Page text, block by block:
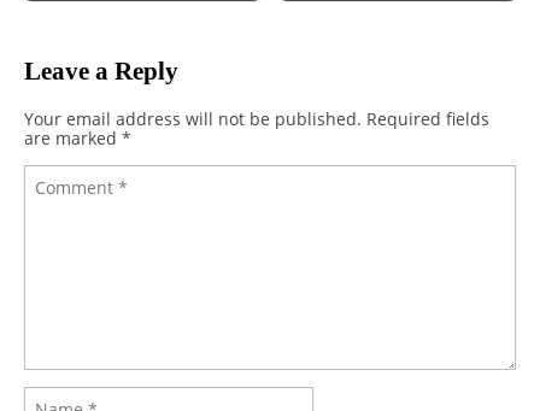
Leave a Reply
Your email address will not be published. Required fields
are marked *